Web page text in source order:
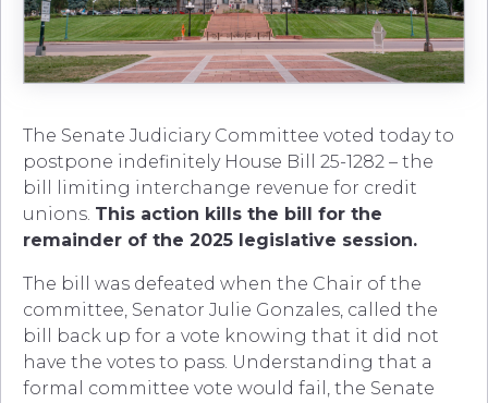
The Senate Judiciary Committee voted today to
postpone indefinitely House Bill 25-1282 – the
bill limiting interchange revenue for credit
unions. This action kills the bill for the
remainder of the 2025 legislative session.
The bill was defeated when the Chair of the
committee, Senator Julie Gonzales, called the
bill back up for a vote knowing that it did not
have the votes to pass. Understanding that a
formal committee vote would fail, the Senate